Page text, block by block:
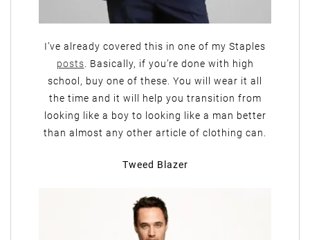
I’ve already covered this in one of my Staples
posts . Basically, if you’re done with high
school, buy one of these. You will wear it all
the time and it will help you transition from
looking like a boy to looking like a man better
than almost any other article of clothing can.
Tweed Blazer